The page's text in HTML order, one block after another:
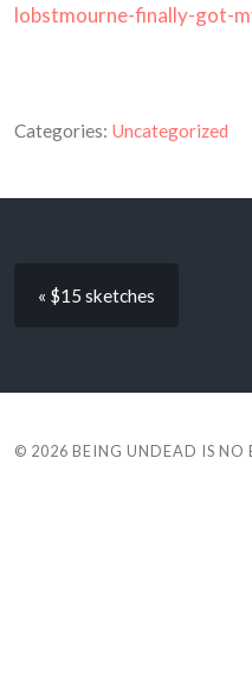
lobstmourne-finally-got-
Categories: Uncategorized
« $15 sketches
© 2026 BEING UNDEAD IS NO